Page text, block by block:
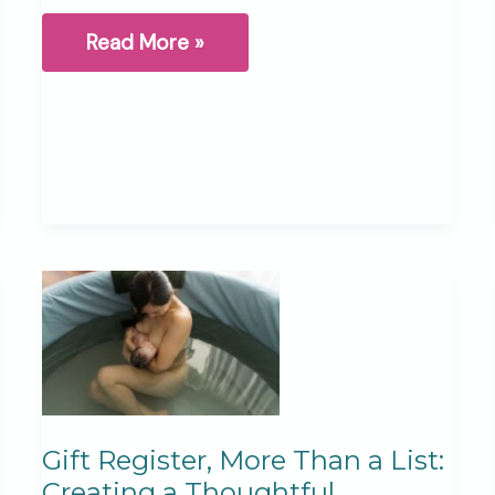
Holding
Read More »
Gift Register, More Than a List: